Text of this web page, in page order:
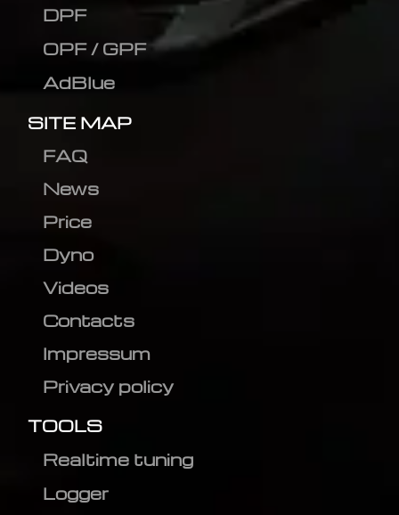
DPF
OPF / GPF
AdBlue
SITE MAP
FAQ
News
Price
Dyno
Videos
Contacts
Impressum
Privacy policy
TOOLS
Realtime tuning
Logger